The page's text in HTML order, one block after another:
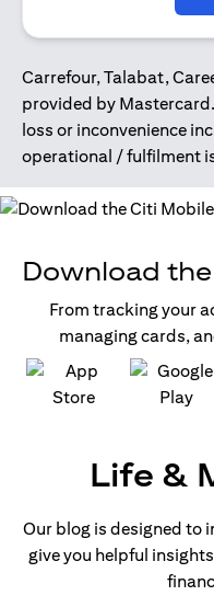
Carrefour, Talabat,
provided by
loss or inconvenience
operational / fulfilment
Download
From tracking your
managing cards,
opens in a new tab
Life &
Our blog is designed to
give you helpful